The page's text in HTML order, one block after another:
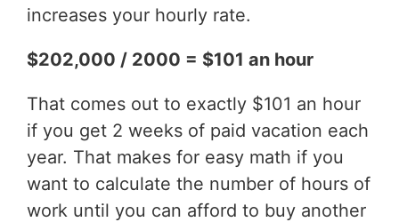
increases your hourly rate.
$202,000 / 2000 = $101 an hour
That comes out to exactly $101 an hour
if you get 2 weeks of paid vacation each
year. That makes for easy math if you
want to calculate the number of hours of
work until you can afford to buy another